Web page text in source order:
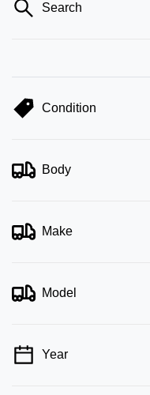
Search
Condition
Body
Make
Model
Year